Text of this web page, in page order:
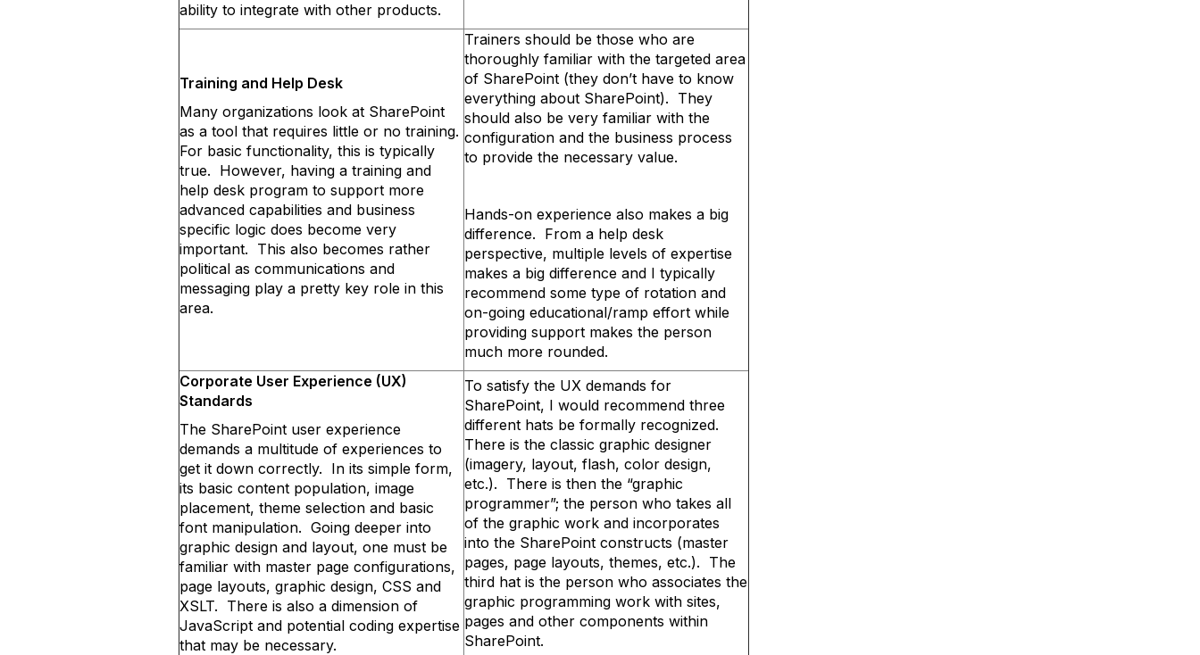
ability to integrate with other products.
Training and Help Desk
Many organizations look at SharePoint
as a tool that requires little or no training.
For basic functionality, this is typically
true. However, having a training and
help desk program to support more
advanced capabilities and business
specific logic does become very
important. This also becomes rather
political as communications and
messaging play a pretty key role in this
area.
Trainers should be those who are
thoroughly familiar with the targeted area
of SharePoint (they don’t have to know
everything about SharePoint). They
should also be very familiar with the
configuration and the business process
to provide the necessary value.
Hands-on experience also makes a big
difference. From a help desk
perspective, multiple levels of expertise
makes a big difference and I typically
recommend some type of rotation and
on-going educational/ramp effort while
providing support makes the person
much more rounded.
Corporate User Experience (UX)
Standards
The SharePoint user experience
demands a multitude of experiences to
get it down correctly. In its simple form,
its basic content population, image
placement, theme selection and basic
font manipulation. Going deeper into
graphic design and layout, one must be
familiar with master page configurations,
page layouts, graphic design, CSS and
XSLT. There is also a dimension of
JavaScript and potential coding expertise
that may be necessary.
To satisfy the UX demands for
SharePoint, I would recommend three
different hats be formally recognized.
There is the classic graphic designer
(imagery, layout, flash, color design,
etc.). There is then the “graphic
programmer”; the person who takes all
of the graphic work and incorporates
into the SharePoint constructs (master
pages, page layouts, themes, etc.). The
third hat is the person who associates the
graphic programming work with sites,
pages and other components within
SharePoint.